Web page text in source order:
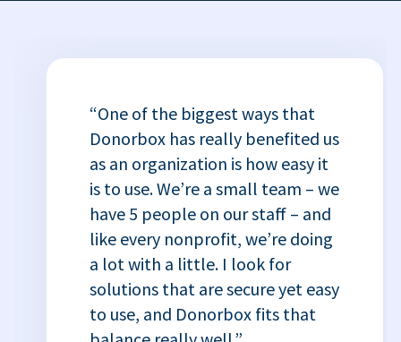
“One of the biggest ways that
Donorbox has really benefited us
as an organization is how easy it
is to use. We’re a small team – we
have 5 people on our staff – and
like every nonprofit, we’re doing
a lot with a little. I look for
solutions that are secure yet easy
to use, and Donorbox fits that